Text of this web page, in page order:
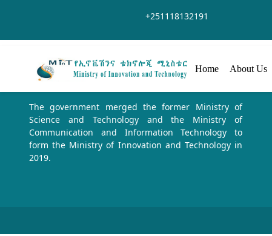
+251118132191
Home About Us
The government merged the former Ministry of
Science and Technology and the Ministry of
Communication and Information Technology to
form the Ministry of Innovation and Technology in
2019.